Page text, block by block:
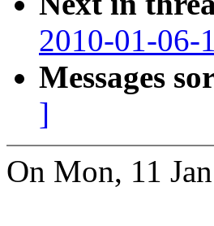
2010-01-06-
Messages
]
On Mon, 11